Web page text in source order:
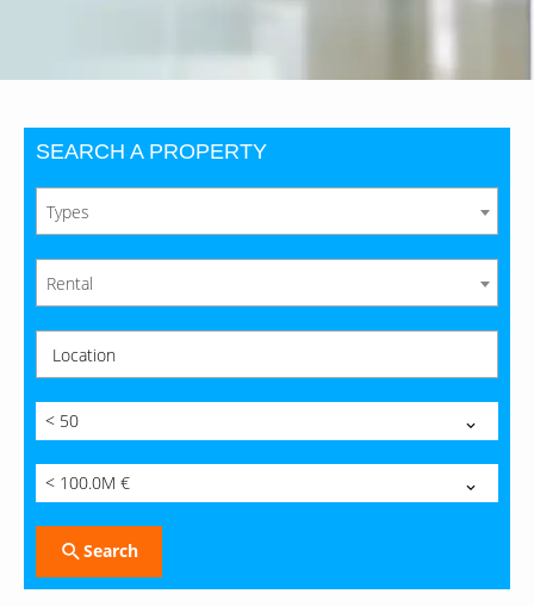
SEARCH A PROPERTY
Types
Rental
Location
< 50
< 100.0M €
Search